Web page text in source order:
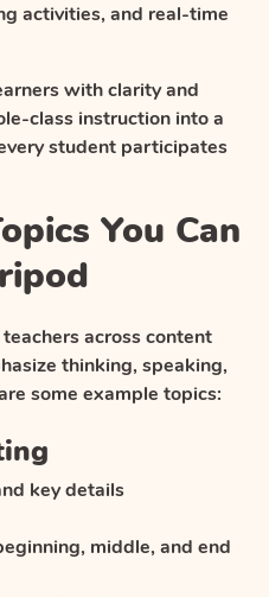
activities, and real-time
with clarity and
class instruction into a
student participates
You Can
across content
thinking, speaking,
some example topics:
key details
middle, and end